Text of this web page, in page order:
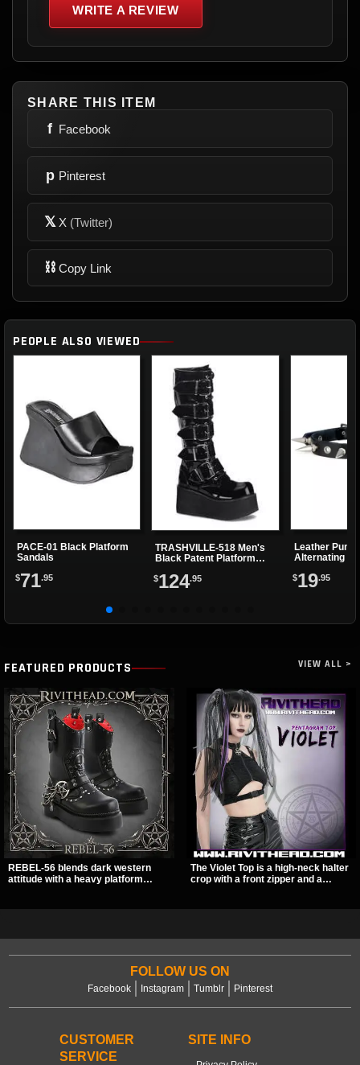
WRITE A REVIEW
SHARE THIS ITEM
f Facebook
p Pinterest
𝕏 X (Twitter)
⛓ Copy Link
PEOPLE ALSO VIEWED
PACE-01 Black Platform
Sandals
$71.95
TRASHVILLE-518 Men's
Black Patent Platform
$124.95
Leather Punk
Alternating
$19.95
FEATURED PRODUCTS VIEW ALL >
REBEL-56 blends dark western
attitude with a heavy platform
The Violet Top is a high-neck halter
crop with a front zipper and a
FOLLOW US ON
Facebook Instagram Tumblr Pinterest
CUSTOMER
SERVICE
SITE INFO